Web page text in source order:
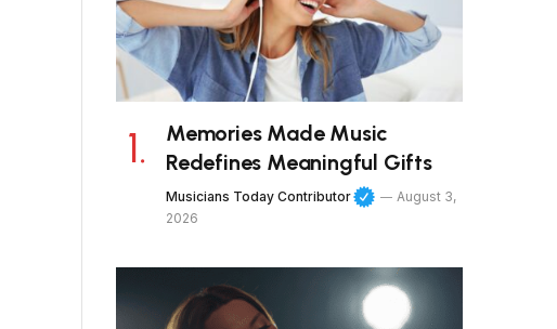
Memories Made Music
Redefines Meaningful Gifts
Musicians Today Contributor
August 3,
2026